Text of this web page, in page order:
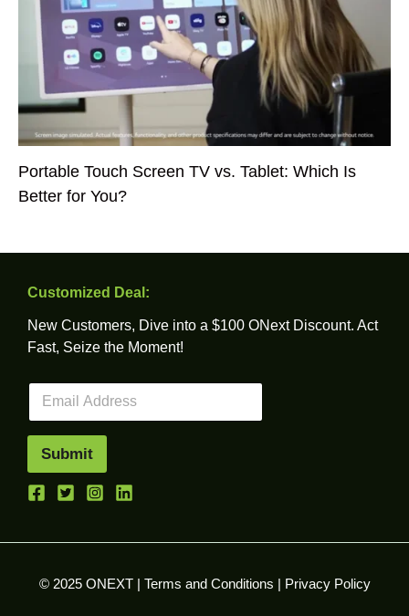
Portable Touch Screen TV vs. Tablet: Which Is
Better for You?
Customized Deal:
New Customers, Dive into a $100 ONext Discount. Act
Fast, Seize the Moment!
E
a
i
*
Submit
© 2025 ONEXT | Terms and Conditions Privacy Policy